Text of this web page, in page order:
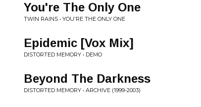
You're The Only One
TWIN RAINS • YOU'RE THE ONLY ONE
Epidemic [Vox Mix]
DISTORTED MEMORY • DEMO
Beyond The Darkness
DISTORTED MEMORY • ARCHIVE (1999-2003)